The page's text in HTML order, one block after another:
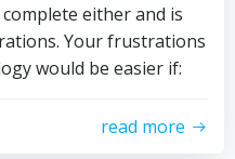
either and is
Your frustrations
would be easier if:
read more